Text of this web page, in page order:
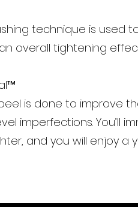
technique is used
overall tightening
is done to improve
imperfections. You’ll
and you will enjoy a